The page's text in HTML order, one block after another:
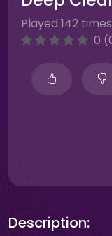
Played 142
0
Description: